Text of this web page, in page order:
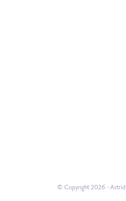
© Copyright 2026 -